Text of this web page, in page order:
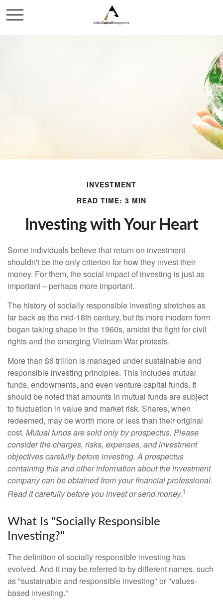
INVESTMENT
READ TIME: 3 MIN
Investing with Your Heart
Some individuals believe that return on investment
shouldn't be the only criterion for how they invest their
money. For them, the social impact of investing is just as
important – perhaps more important.
The history of socially responsible investing stretches as
far back as the mid-18th century, but its more modern form
began taking shape in the 1960s, amidst the fight for civil
rights and the emerging Vietnam War protests.
More than $6 trillion is managed under sustainable and
responsible investing principles. This includes mutual
funds, endowments, and even venture capital funds. It
should be noted that amounts in mutual funds are subject
to fluctuation in value and market risk. Shares, when
redeemed, may be worth more or less than their original
cost. Mutual funds are sold only by prospectus. Please
consider the charges, risks, expenses, and investment
objectives carefully before investing. A prospectus
containing this and other information about the investment
company can be obtained from your financial professional.
Read it carefully before you invest or send money.1
What Is "Socially Responsible
Investing?"
The definition of socially responsible investing has
evolved. And it may be referred to by different names, such
as "sustainable and responsible investing" or "values-
based investing."